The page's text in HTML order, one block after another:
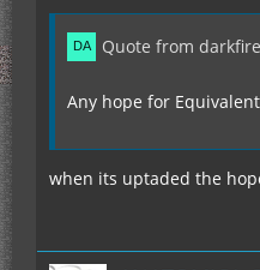
Quote from
Any hope for
when its uptaded the